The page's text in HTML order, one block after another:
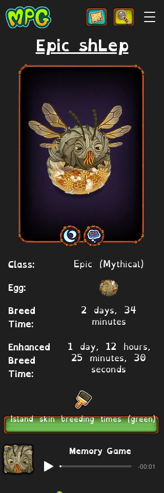
Epic shLep
Class: Epic (Mythical)
Egg:
Breed
Time:
2 days, 34
minutes
Enhanced
Breed
Time:
1 day, 12 hours,
25 minutes, 30
seconds
Island skin breeding times (green)
Memory Game
-00:01